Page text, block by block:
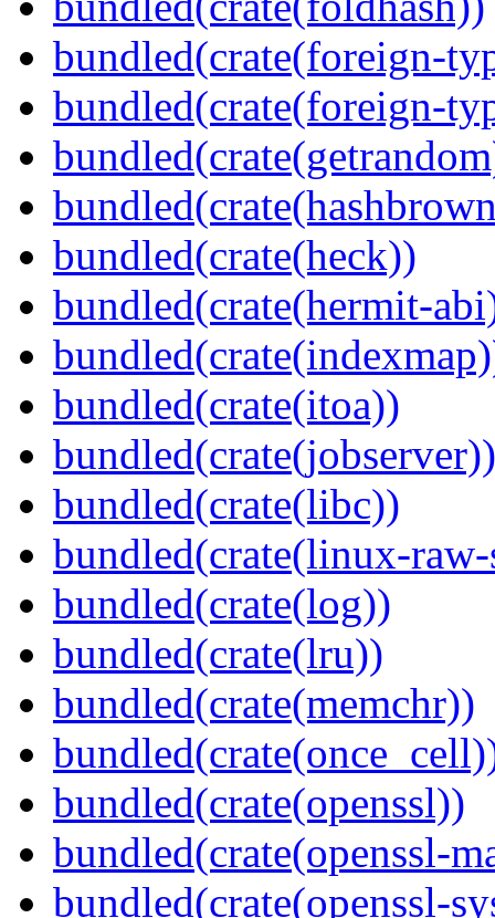
bundled(crate(foreign-
bundled(crate(foreign-
bundled(crate(heck))
bundled(crate(hermit-
bundled(crate(itoa))
bundled(crate(jobserver))
bundled(crate(libc))
bundled(crate(linux-
bundled(crate(log))
bundled(crate(lru))
bundled(crate(memchr))
bundled(crate(openssl))
bundled(crate(openssl-
bundled(crate(openssl-